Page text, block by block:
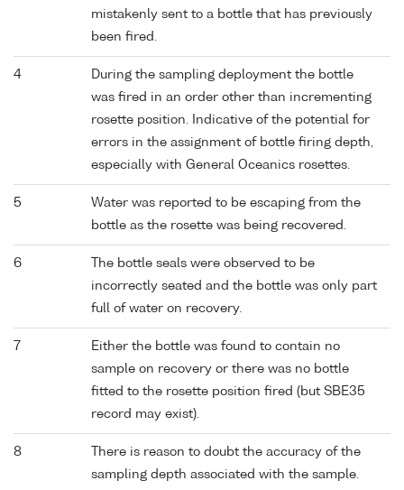
mistakenly sent to a bottle that has previously
been fired.
4
During the sampling deployment the bottle
was fired in an order other than incrementing
rosette position. Indicative of the potential for
errors in the assignment of bottle firing depth,
especially with General Oceanics rosettes.
5
Water was reported to be escaping from the
bottle as the rosette was being recovered.
6
The bottle seals were observed to be
incorrectly seated and the bottle was only part
full of water on recovery.
7
Either the bottle was found to contain no
sample on recovery or there was no bottle
fitted to the rosette position fired (but SBE35
record may exist).
8
There is reason to doubt the accuracy of the
sampling depth associated with the sample.